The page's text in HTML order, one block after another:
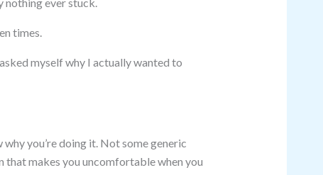
times.
myself why I actually wanted to
you’re doing it. Not some generic
that makes you uncomfortable when you